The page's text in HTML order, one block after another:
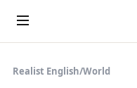
Menu
Realist English/World